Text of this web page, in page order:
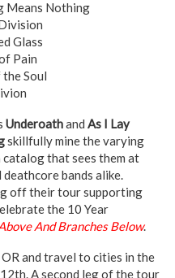
Means Nothing
Glass
Pain
Soul
Underoathand As I Lay
skillfully mine the varying
that sees them at
bands alike.
off their tour supporting
the 10 Year
And Branches Below.
and travel to cities in the
A second leg of the tour